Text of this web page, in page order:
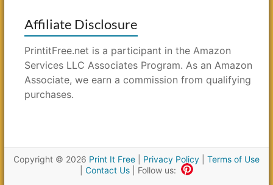
Affiliate Disclosure
PrintitFree.net is a participant in the Amazon
Services LLC Associates Program. As an Amazon
Associate, we earn a commission from qualifying
purchases.
Copyright © 2026 Print It Free| Privacy Policy| Terms of Use
Contact Us| Follow us: